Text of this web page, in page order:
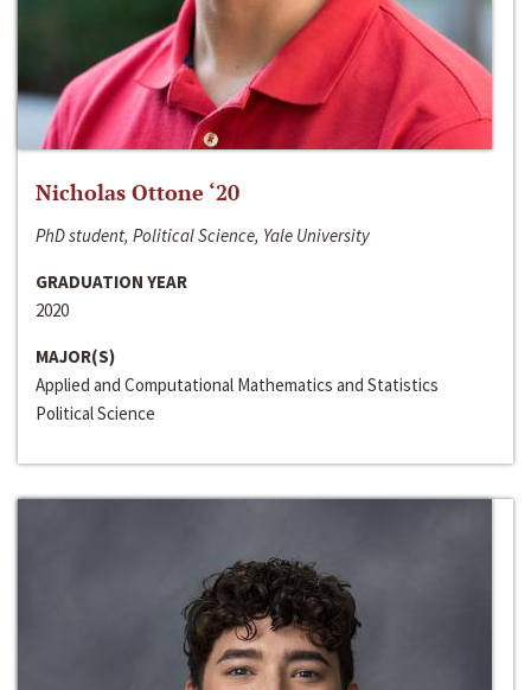
Nicholas Ottone ‘20
PhD student, Political Science, Yale University
GRADUATION YEAR
2020
MAJOR(S)
Applied and Computational Mathematics and Statistics
Political Science